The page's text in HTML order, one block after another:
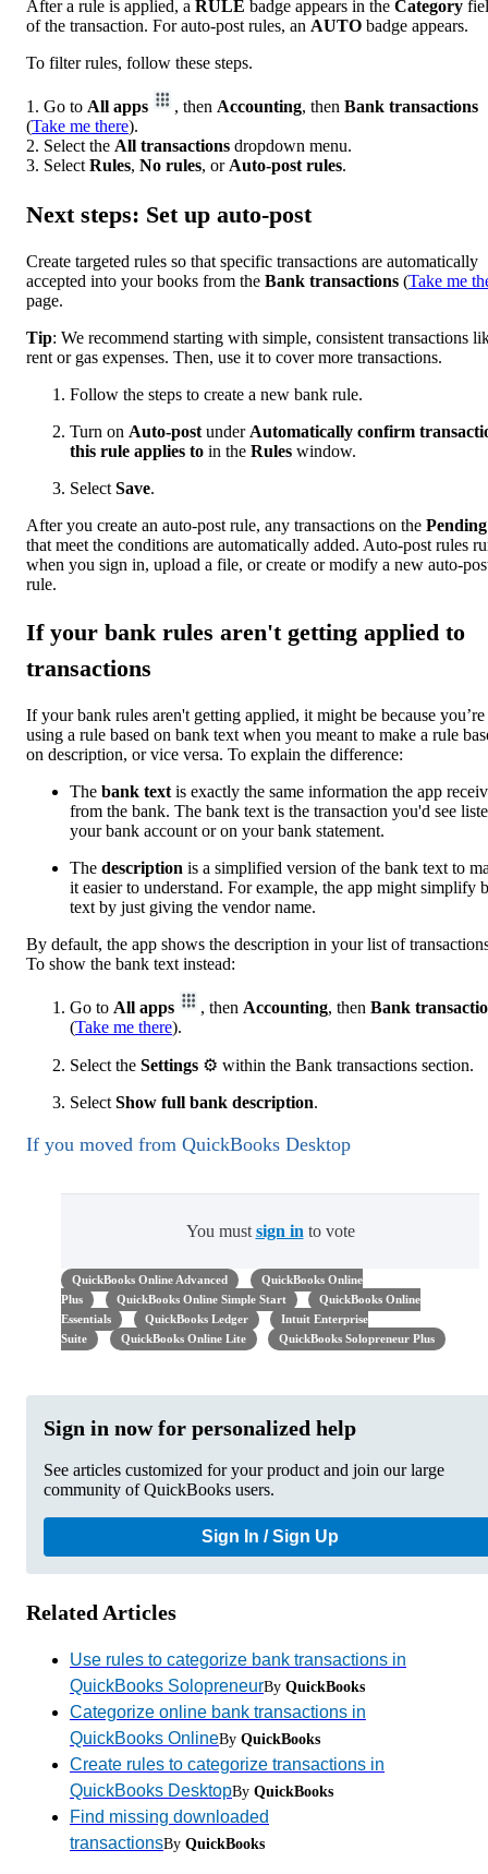
After a rule is applied, a RULE badge appears in the Category
of the transaction. For auto-post rules, an AUTO badge appears.
To filter rules, follow these steps.
1. Go to All apps , then Accounting, then Bank transactions
(Take me there).
2. Select the All transactions dropdown menu.
3. Select Rules, No rules, or Auto-post rules.
Next steps: Set up auto-post
Create targeted rules so that specific transactions are automatically
accepted into your books from the Bank transactions (Take me
page.
Tip: We recommend starting with simple, consistent transactions
rent or gas expenses. Then, use it to cover more transactions.
Follow the steps to create a new bank rule.
Turn on Auto-post under Automatically confirm
this rule applies to in the Rules window.
Select Save.
After you create an auto-post rule, any transactions on the Pending
that meet the conditions are automatically added. Auto-post rules
when you sign in, upload a file, or create or modify a new auto-
rule.
If your bank rules aren't getting applied to
transactions
If your bank rules aren't getting applied, it might be because you’re
using a rule based on bank text when you meant to make a rule
on description, or vice versa. To explain the difference:
The bank text is exactly the same information the app
from the bank. The bank text is the transaction you'd see
your bank account or on your bank statement.
The description is a simplified version of the bank text to
it easier to understand. For example, the app might simplify
text by just giving the vendor name.
By default, the app shows the description in your list of
To show the bank text instead:
Go to All apps , then Accounting, then Bank
(Take me there).
Select the Settings ⚙ within the Bank transactions section.
Select Show full bank description.
If you moved from QuickBooks Desktop
You must sign in to vote
QuickBooks Online Advanced
QuickBooks Online
Plus
QuickBooks Online Simple Start
QuickBooks Online
Essentials
QuickBooks Ledger
Intuit Enterprise
Suite
QuickBooks Online Lite QuickBooks Solopreneur Plus
Sign in now for personalized help
See articles customized for your product and join our large
community of QuickBooks users.
Sign In / Sign Up
Related Articles
Use rules to categorize bank transactions in
QuickBooks SolopreneurBy QuickBooks
Categorize online bank transactions in
QuickBooks OnlineBy QuickBooks
Create rules to categorize transactions in
QuickBooks DesktopBy QuickBooks
Find missing downloaded
transactionsBy QuickBooks